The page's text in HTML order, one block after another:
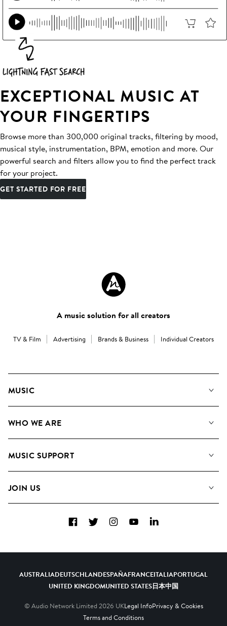
EXCEPTIONAL MUSIC AT
YOUR FINGERTIPS
Browse more than 300,000 original tracks, filtering by mood,
musical style, instrumentation, BPM, emotion and more. Our
powerful search and filters allow you to find the perfect track
for your project.
GET STARTED FOR FREE
A music solution for all creators
TV & Film Advertising Brands & Business Individual Creators
MUSIC
Search
WHO WE ARE
Meet the Team
MUSIC SUPPORT
Contact Us
JOIN US
Diversity, Equity & Inclusion
FacebookTwitterInstagramYouTubeLinkedIn
AUSTRALIADEUTSCHLANDESPAÑAFRANCEITALIAPORTUGAL
UNITED KINGDOMUNITED STATES日本中国
© Audio Network Limited 2026 UKLegal InfoPrivacy & Cookies
Terms and Conditions